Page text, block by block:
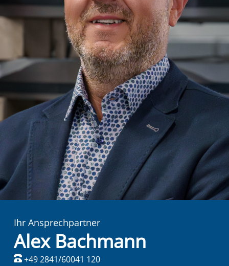
Ihr Ansprechpartner
Alex Bachmann
+49 2841/60041 120